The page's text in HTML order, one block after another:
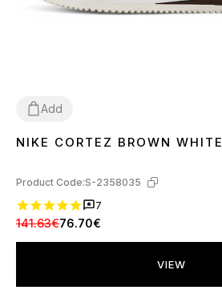
Add
3738 394044
NIKE CORTEZ BROWN WHITE
Product Code:S-2358035
7
141.63€76.70€
VIEW